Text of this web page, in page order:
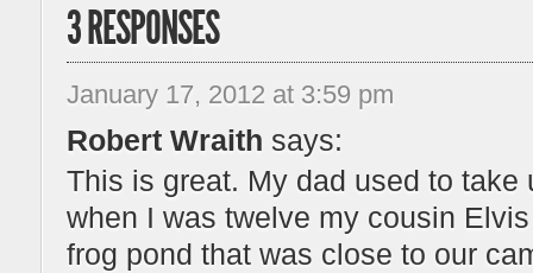
3 RESPONSES
January 17, 2012 at 3:59 pm
Robert Wraith says:
This is great. My dad used to
when I was twelve my cousin
frog pond that was close to our